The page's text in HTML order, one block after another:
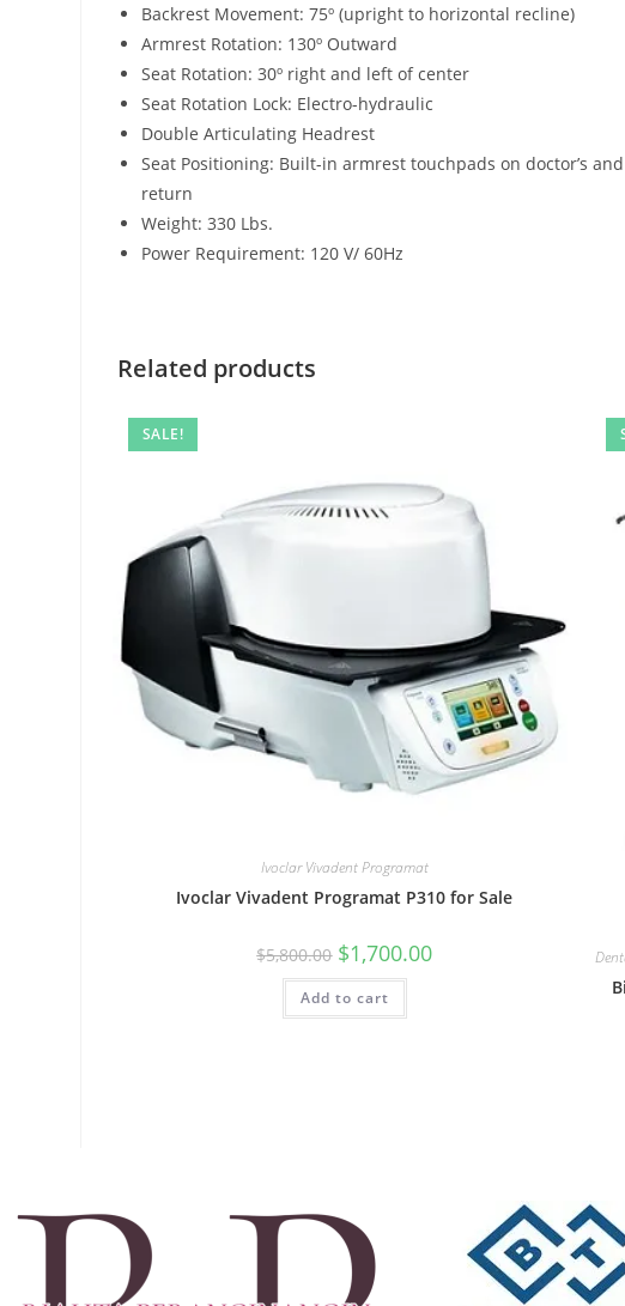
Backrest Movement: 75º (upright to horizontal recline)
Armrest Rotation: 130º Outward
Seat Rotation: 30º right and left of center
Seat Rotation Lock: Electro-hydraulic
Double Articulating Headrest
Seat Positioning: Built-in armrest touchpads on doctor’s
return
Weight: 330 Lbs.
Power Requirement: 120 V/ 60Hz
Related products
SALE!
Ivoclar Vivadent Programat
Ivoclar Vivadent Programat P310 for Sale
$5,800.00 $1,700.00
Add to cart